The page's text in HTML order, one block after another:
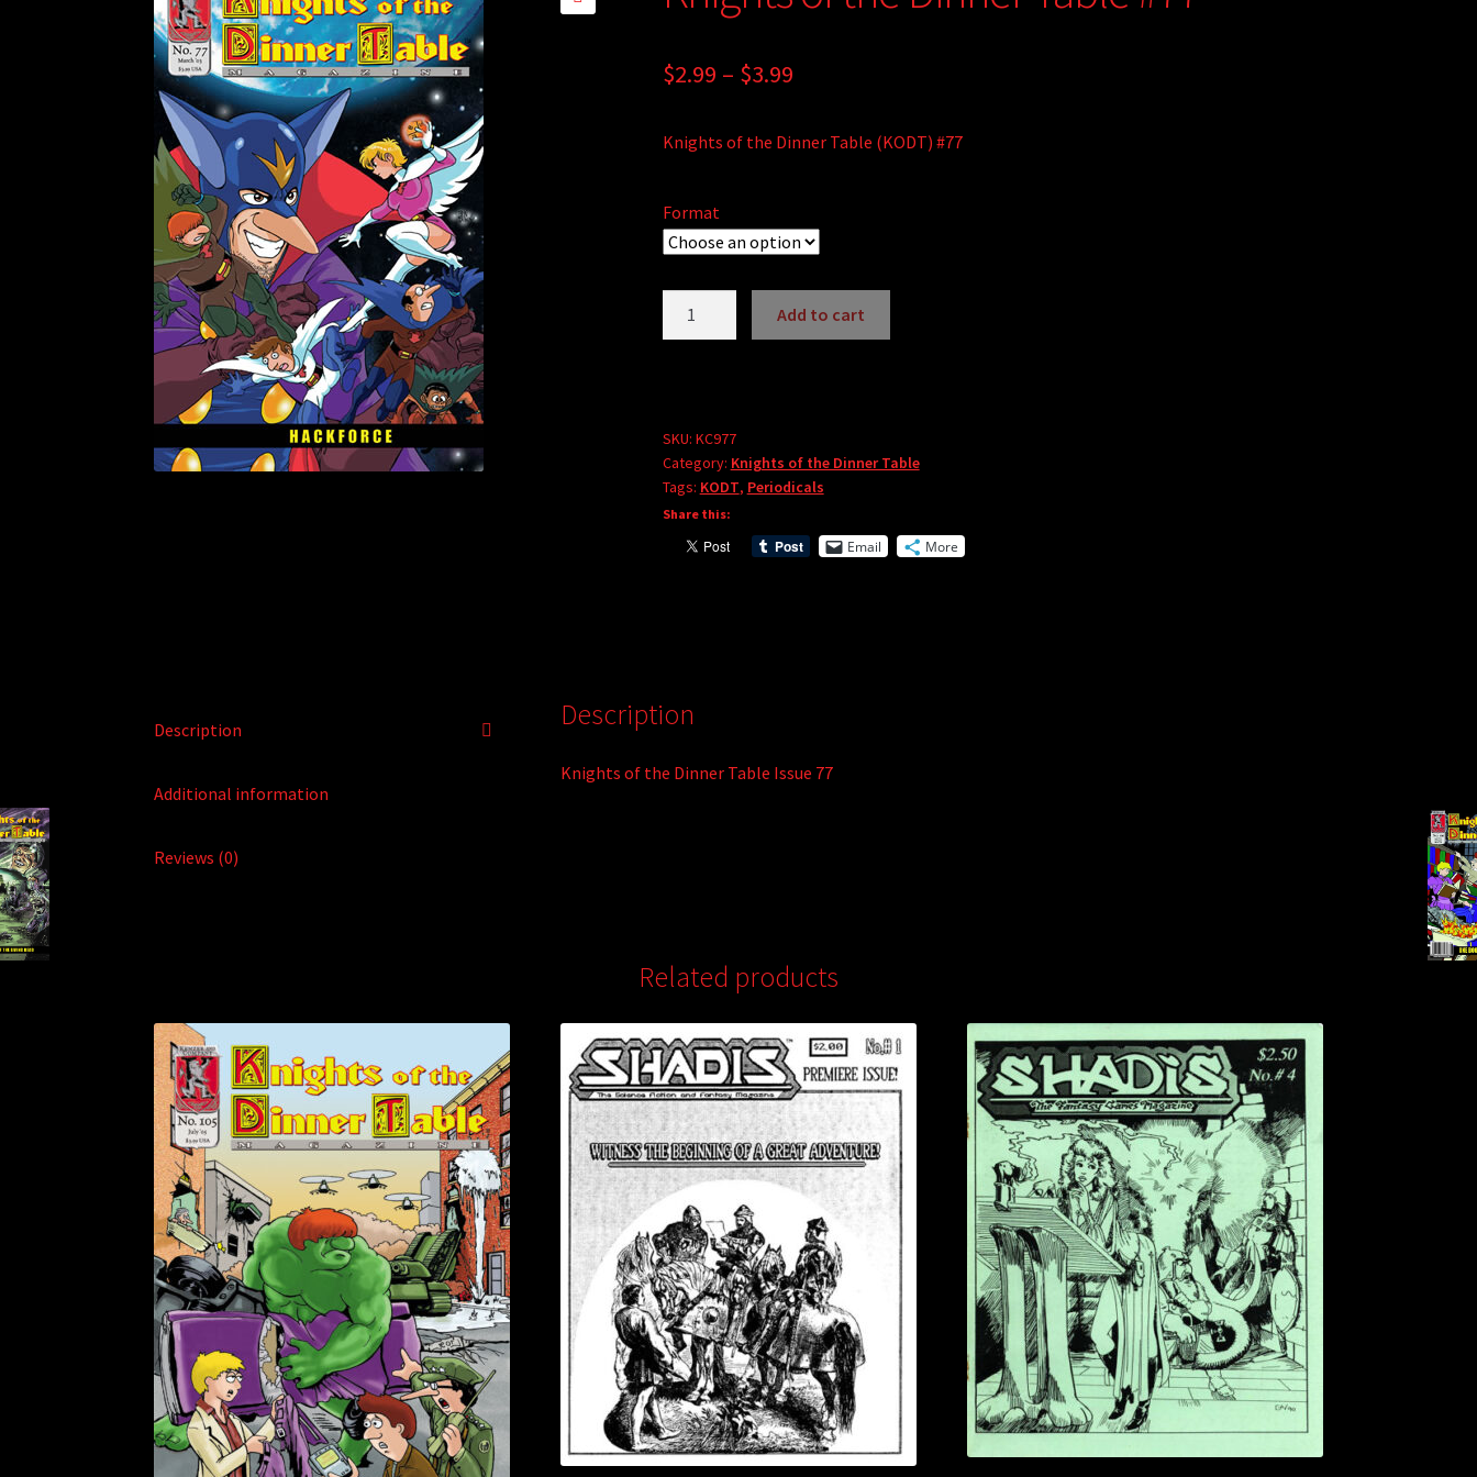
$2.99 – $3.99Price
$2.99
$3.99
Knights of the Dinner Table (KODT) #77
Format
#77
quantity
Add to cart
SKU: KC977
Category: Knights of the Dinner Table
Tags: KODT, Periodicals
Share this:
Email More
Description
Additional information
Reviews (0)
Description
Knights of the Dinner Table Issue 77
Related products